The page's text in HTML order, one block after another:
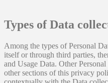
Types of Data
Among the types of Personal
itself or through third parties,
and Usage Data. Other
other sections of this privacy